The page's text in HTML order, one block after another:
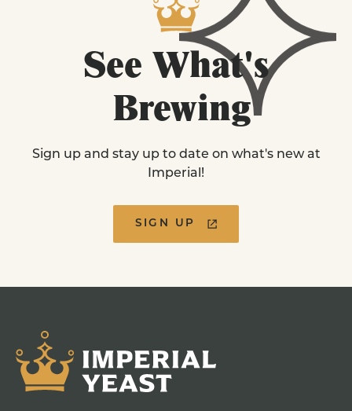
See What's
Brewing
Sign up and stay up to date on what's new at
Imperial!
SIGN UP